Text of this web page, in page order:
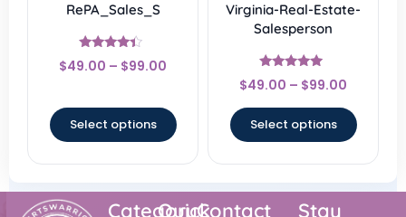
RePA_Sales_S
Rated
4.17
$49.00 – $99.00
Select options
Virginia-Real-Estate-
Salesperson
Rated
4.67
$49.00 – $99.00
Select options
Category
QuickContact Stay